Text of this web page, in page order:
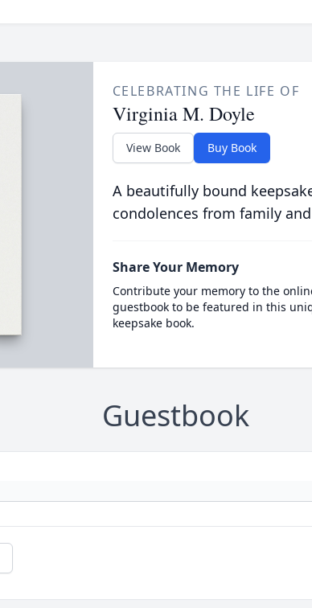
CELEBRATING THE LIFE OF
Virginia M. Doyle
View Book Buy Book
A beautifully bound
condolences from family
Share Your Memory
Contribute your memory to the
guestbook to be featured in this
keepsake book.
Guestbook